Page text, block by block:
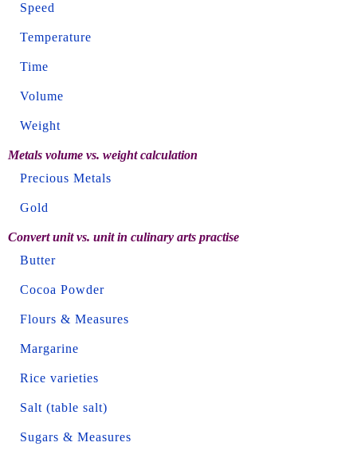
Speed
Temperature
Time
Volume
Weight
Metals volume vs. weight calculation
Precious Metals
Gold
Convert unit vs. unit in culinary arts practise
Butter
Cocoa Powder
Flours & Measures
Margarine
Rice varieties
Salt (table salt)
Sugars & Measures